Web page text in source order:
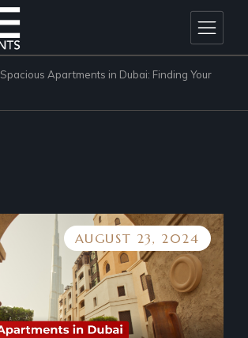
Spacious Apartments in Dubai: Finding Your
AUGUST 23, 2024